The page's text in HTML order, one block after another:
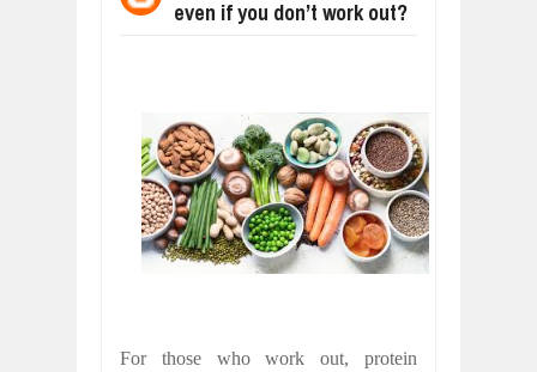
WANT TO KNOW ABOUT INDIA'S
BUSINESS TRENDS IN 2026:
Jul 23, 2026
WANT TO KNOW MORE ABOUT
Jul 23, 2026
DIVERSITY AND INCLUSION
23, 2026
even if you don’t work out?
For those who work out, protein